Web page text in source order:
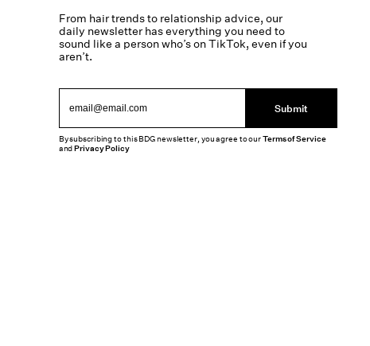
From hair trends to relationship advice, our
daily newsletter has everything you need to
sound like a person who’s on TikTok, even if you
aren’t.
Submit
By subscribing to this BDG newsletter, you agree to ourTerms of Service
andPrivacy Policy